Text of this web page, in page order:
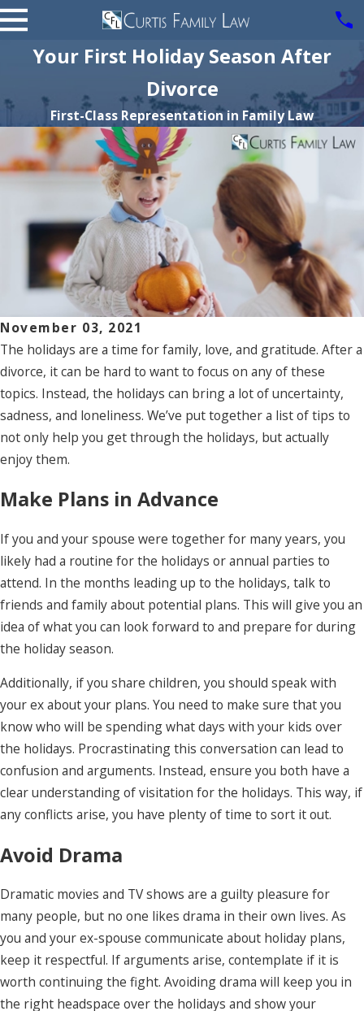
Your First Holiday Season After
Divorce
First-Class Representation in Family Law
November 03, 2021
The holidays are a time for family, love, and gratitude. After a
divorce, it can be hard to want to focus on any of these
topics. Instead, the holidays can bring a lot of uncertainty,
sadness, and loneliness. We’ve put together a list of tips to
not only help you get through the holidays, but actually
enjoy them.
Make Plans in Advance
If you and your spouse were together for many years, you
likely had a routine for the holidays or annual parties to
attend. In the months leading up to the holidays, talk to
friends and family about potential plans. This will give you an
idea of what you can look forward to and prepare for during
the holiday season.
Additionally, if you share children, you should speak with
your ex about your plans. You need to make sure that you
know who will be spending what days with your kids over
the holidays. Procrastinating this conversation can lead to
confusion and arguments. Instead, ensure you both have a
clear understanding of visitation for the holidays. This way, if
any conflicts arise, you have plenty of time to sort it out.
Avoid Drama
Dramatic movies and TV shows are a guilty pleasure for
many people, but no one likes drama in their own lives. As
you and your ex-spouse communicate about holiday plans,
keep it respectful. If arguments arise, contemplate if it is
worth continuing the fight. Avoiding drama will keep you in
the right headspace over the holidays and show your